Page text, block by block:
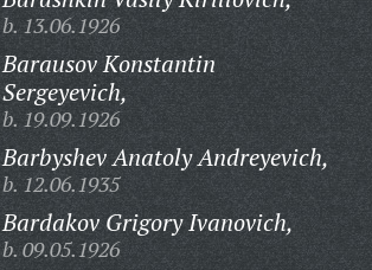
b. 13.06.1926
Barausov Konstantin
Sergeyevich,
b. 19.09.1926
Barbyshev Anatoly Andreyevich,
b. 12.06.1935
Bardakov Grigory Ivanovich,
b. 09.05.1926